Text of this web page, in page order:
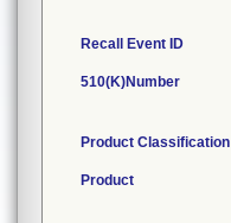
Recall Event ID
510(K)Number
Product Classification
Product